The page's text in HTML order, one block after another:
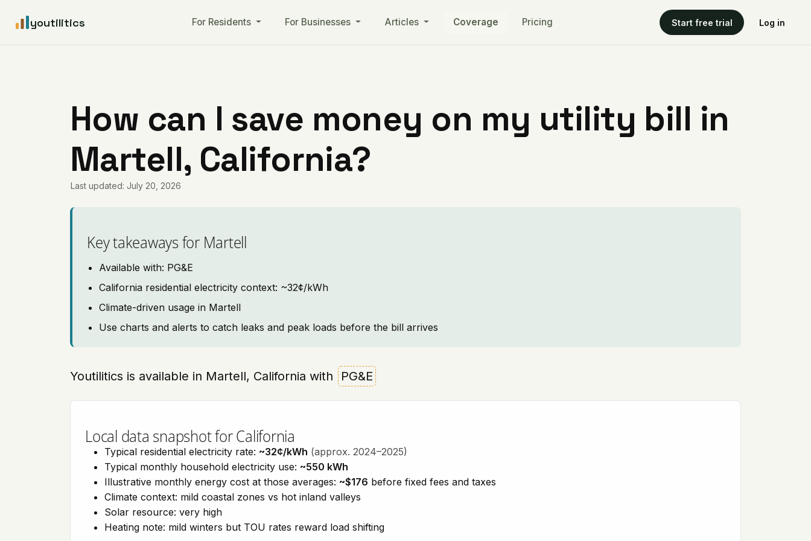
youtilitics For Residents For Businesses Articles Coverage Pricing Start free trial Log in
How can I save money on my utility bill in
Martell, California?
Last updated: July 20, 2026
Key takeaways for Martell
Available with: PG&E
California residential electricity context: ~32¢/kWh
Climate-driven usage in Martell
Use charts and alerts to catch leaks and peak loads before the bill arrives
Youtilitics is available in Martell, California with PG&E
Local data snapshot for California
Typical residential electricity rate: ~32¢/kWh (approx. 2024–2025)
Typical monthly household electricity use: ~550 kWh
Illustrative monthly energy cost at those averages: ~$176 before fixed fees and taxes
Climate context: mild coastal zones vs hot inland valleys
Solar resource: very high
Heating note: mild winters but TOU rates reward load shifting